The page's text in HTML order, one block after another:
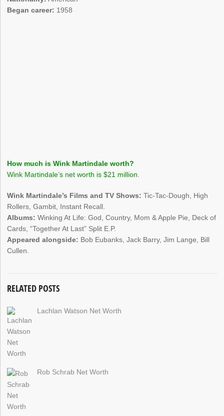
Began career: 1958
How much is Wink Martindale worth?
Wink Martindale’s net worth is $21 million.
Wink Martindale’s Films and TV Shows: Tic-Tac-Dough, High
Rollers, Gambit, Instant Recall.
Albums: Winking At Life: God, Country, Mom & Apple Pie, Deck of
Cards, “Together At Last” Split E.P.
Appeared alongside: Bob Eubanks, Jack Barry, Jim Lange, Bill
Cullen.
RELATED POSTS
Lachlan Watson Net Worth
Rob Schrab Net Worth